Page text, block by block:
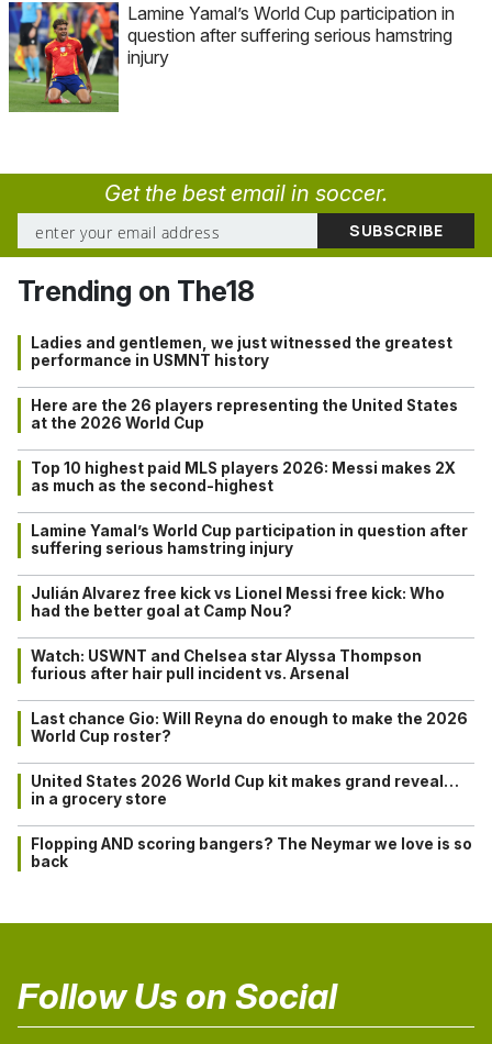
Lamine Yamal’s World Cup participation in
question after suffering serious hamstring
injury
Get the best email in soccer.
Trending on The18
Ladies and gentlemen, we just witnessed the greatest
performance in USMNT history
Here are the 26 players representing the United States
at the 2026 World Cup
Top 10 highest paid MLS players 2026: Messi makes 2X
as much as the second-highest
Lamine Yamal’s World Cup participation in question after
suffering serious hamstring injury
Julián Alvarez free kick vs Lionel Messi free kick: Who
had the better goal at Camp Nou?
Watch: USWNT and Chelsea star Alyssa Thompson
furious after hair pull incident vs. Arsenal
Last chance Gio: Will Reyna do enough to make the 2026
World Cup roster?
United States 2026 World Cup kit makes grand reveal…
in a grocery store
Flopping AND scoring bangers? The Neymar we love is so
back
Follow Us on Social